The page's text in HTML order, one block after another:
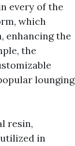
every of the
which
enhancing the
the
lounging
resin,
in